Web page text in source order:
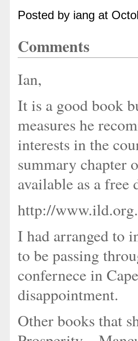
Posted by iang at
Comments
Ian,
It is a good book
measures he
interests in the
summary chapter
available as a
http://
I had arranged to
to be passing
confernece in
disappointment.
Other books that